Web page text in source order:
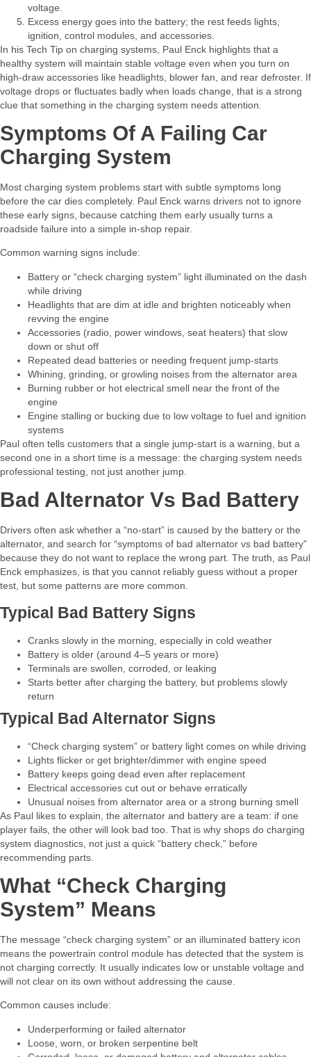
voltage.
Excess energy goes into the battery; the rest feeds lights,
ignition, control modules, and accessories.
In his Tech Tip on charging systems, Paul Enck highlights that a
healthy system will maintain stable voltage even when you turn on
high‑draw accessories like headlights, blower fan, and rear defroster. If
voltage drops or fluctuates badly when loads change, that is a strong
clue that something in the charging system needs attention.​
Symptoms Of A Failing Car
Charging System
Most charging system problems start with subtle symptoms long
before the car dies completely. Paul Enck warns drivers not to ignore
these early signs, because catching them early usually turns a
roadside failure into a simple in‑shop repair.​
Common warning signs include:​
Battery or “check charging system” light illuminated on the dash
while driving
Headlights that are dim at idle and brighten noticeably when
revving the engine
Accessories (radio, power windows, seat heaters) that slow
down or shut off
Repeated dead batteries or needing frequent jump‑starts
Whining, grinding, or growling noises from the alternator area
Burning rubber or hot electrical smell near the front of the
engine
Engine stalling or bucking due to low voltage to fuel and ignition
systems
Paul often tells customers that a single jump‑start is a warning, but a
second one in a short time is a message: the charging system needs
professional testing, not just another jump.​
Bad Alternator Vs Bad Battery
Drivers often ask whether a “no‑start” is caused by the battery or the
alternator, and search for “symptoms of bad alternator vs bad battery”
because they do not want to replace the wrong part. The truth, as Paul
Enck emphasizes, is that you cannot reliably guess without a proper
test, but some patterns are more common.​
Typical Bad Battery Signs
Cranks slowly in the morning, especially in cold weather
Battery is older (around 4–5 years or more)
Terminals are swollen, corroded, or leaking
Starts better after charging the battery, but problems slowly
return​
Typical Bad Alternator Signs
“Check charging system” or battery light comes on while driving
Lights flicker or get brighter/dimmer with engine speed
Battery keeps going dead even after replacement
Electrical accessories cut out or behave erratically
Unusual noises from alternator area or a strong burning smell​
As Paul likes to explain, the alternator and battery are a team: if one
player fails, the other will look bad too. That is why shops do charging
system diagnostics, not just a quick “battery check,” before
recommending parts.​
What “Check Charging
System” Means
The message “check charging system” or an illuminated battery icon
means the powertrain control module has detected that the system is
not charging correctly. It usually indicates low or unstable voltage and
will not clear on its own without addressing the cause.​
Common causes include:​
Underperforming or failed alternator
Loose, worn, or broken serpentine belt